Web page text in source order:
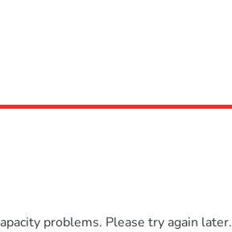
problems. Please try again later.